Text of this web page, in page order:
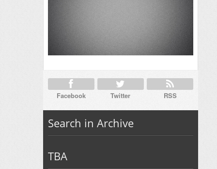
Facebook Twitter RSS
Search in Archive
TBA